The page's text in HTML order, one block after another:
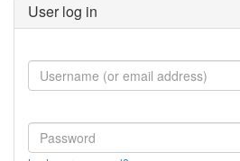
User log in